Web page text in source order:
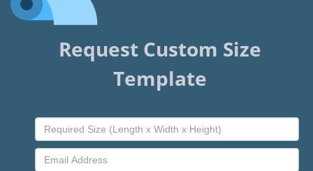
Request Custom Size
Template